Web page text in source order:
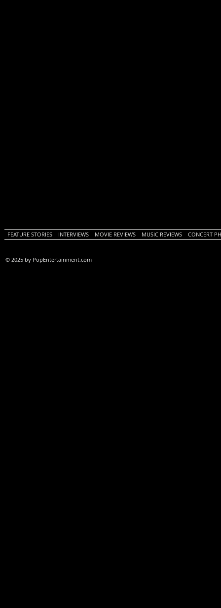
FEATURE STORIES INTERVIEWS MOVIE REVIEWS MUSIC REVIEWS CONCERT
© 2025 by PopEntertainment.com